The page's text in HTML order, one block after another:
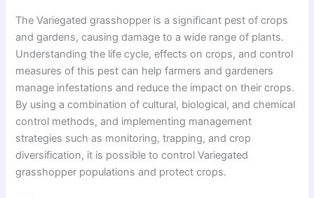
The Variegated grasshopper is a significant pest of crops
and gardens, causing damage to a wide range of plants.
Understanding the life cycle, effects on crops, and control
measures of this pest can help farmers and gardeners
manage infestations and reduce the impact on their crops.
By using a combination of cultural, biological, and chemical
control methods, and implementing management
strategies such as monitoring, trapping, and crop
diversification, it is possible to control Variegated
grasshopper populations and protect crops.